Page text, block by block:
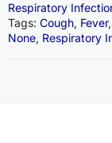
Respiratory
Tags: Cough, Fever,
None, Respiratory